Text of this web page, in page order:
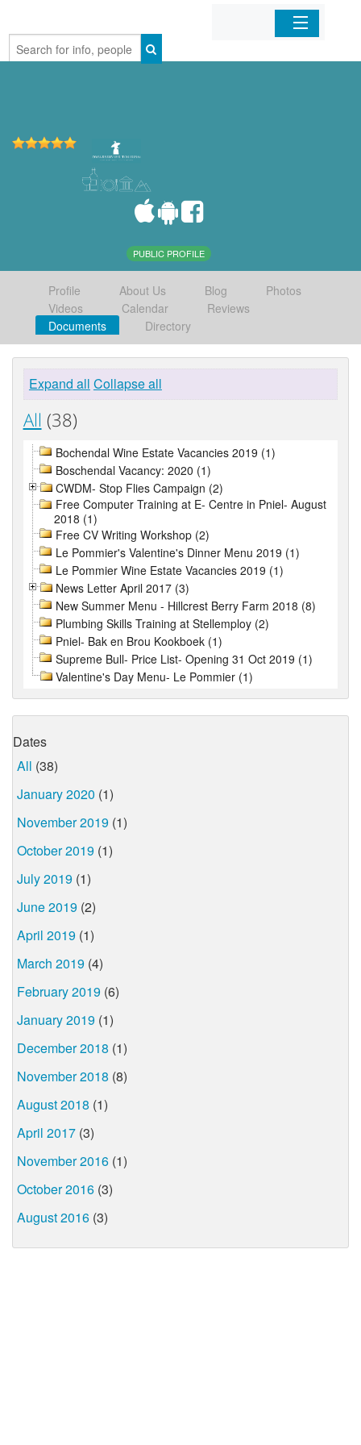
Home
PUBLIC PROFILE
Profile About Us Blog
Photos
Videos
Calendar
Reviews
Documents
Directory
Expand all Collapse all
All (38)
Bochendal Wine Estate Vacancies 2019 (1)
Boschendal Vacancy: 2020 (1)
CWDM- Stop Flies Campaign (2)
Free Computer Training at E- Centre in Pniel- August
2018 (1)
Free CV Writing Workshop (2)
Le Pommier's Valentine's Dinner Menu 2019 (1)
Le Pommier Wine Estate Vacancies 2019 (1)
News Letter April 2017 (3)
New Summer Menu - Hillcrest Berry Farm 2018 (8)
Plumbing Skills Training at Stellemploy (2)
Pniel- Bak en Brou Kookboek (1)
Supreme Bull- Price List- Opening 31 Oct 2019 (1)
Valentine's Day Menu- Le Pommier (1)
Dates
All (38)
January 2020 (1)
November 2019 (1)
October 2019 (1)
July 2019 (1)
June 2019 (2)
April 2019 (1)
March 2019 (4)
February 2019 (6)
January 2019 (1)
December 2018 (1)
November 2018 (8)
August 2018 (1)
April 2017 (3)
November 2016 (1)
October 2016 (3)
August 2016 (3)